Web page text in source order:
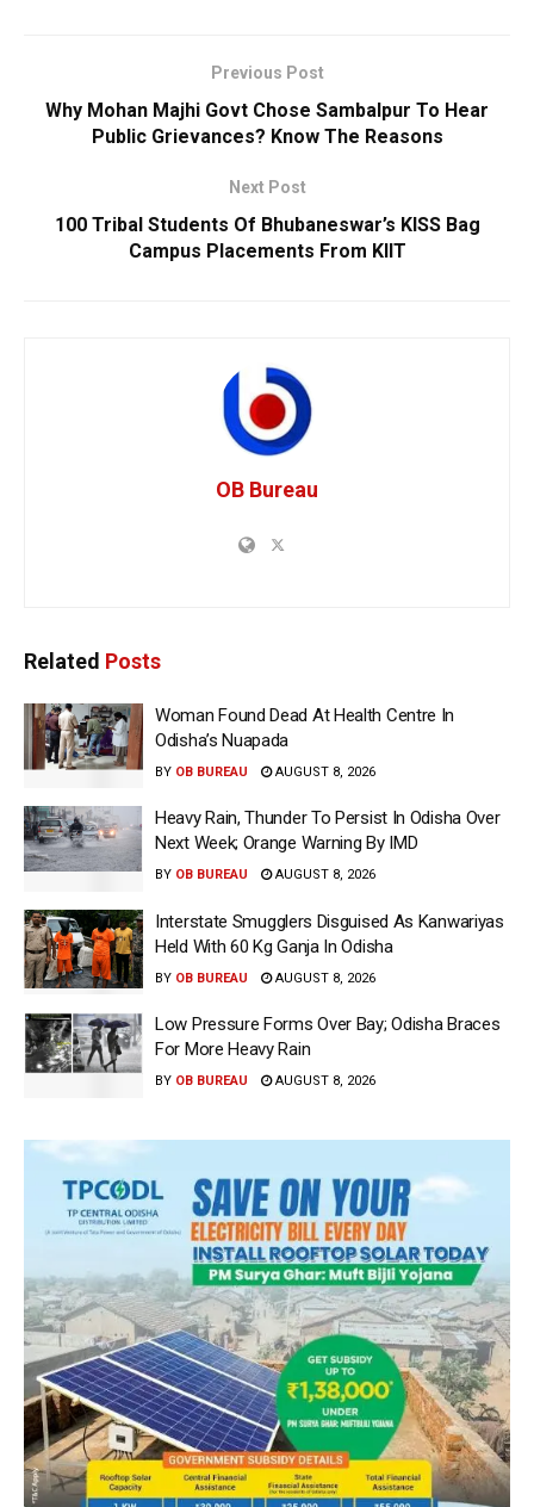
Previous Post
Why Mohan Majhi Govt Chose Sambalpur To Hear
Public Grievances? Know The Reasons
Next Post
100 Tribal Students Of Bhubaneswar’s KISS Bag
Campus Placements From KIIT
OB Bureau
Related Posts
Woman Found Dead At Health Centre In
Odisha’s Nuapada
BY OB BUREAU AUGUST 8, 2026
Heavy Rain, Thunder To Persist In Odisha Over
Next Week; Orange Warning By IMD
BY OB BUREAU AUGUST 8, 2026
Interstate Smugglers Disguised As Kanwariyas
Held With 60 Kg Ganja In Odisha
BY OB BUREAU AUGUST 8, 2026
Low Pressure Forms Over Bay; Odisha Braces
For More Heavy Rain
BY OB BUREAU AUGUST 8, 2026